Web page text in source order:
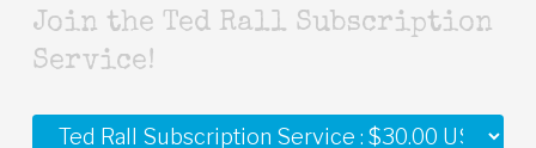
Join the Ted Rall Subscription
Service!